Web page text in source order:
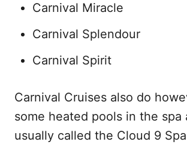
Carnival Miracle
Carnival Splendour
Carnival Spirit
Carnival Cruises also do
some heated pools in the spa
usually called the Cloud 9